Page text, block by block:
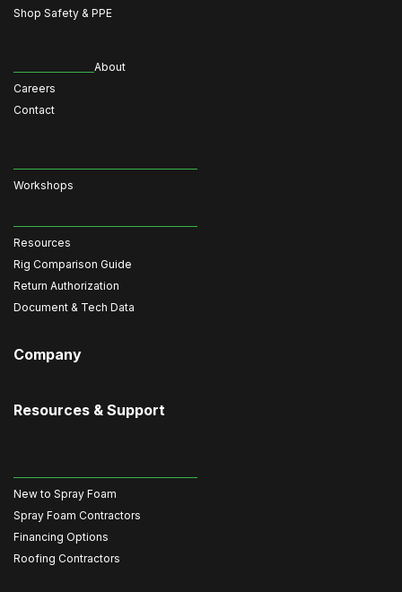
Shop Safety & PPE
About
Careers
Contact
Workshops
Resources
Rig Comparison Guide
Return Authorization
Document & Tech Data
Company
Resources & Support
New to Spray Foam
Spray Foam Contractors
Financing Options
Roofing Contractors